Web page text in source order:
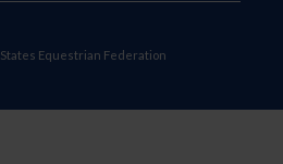
Equestrian Federation